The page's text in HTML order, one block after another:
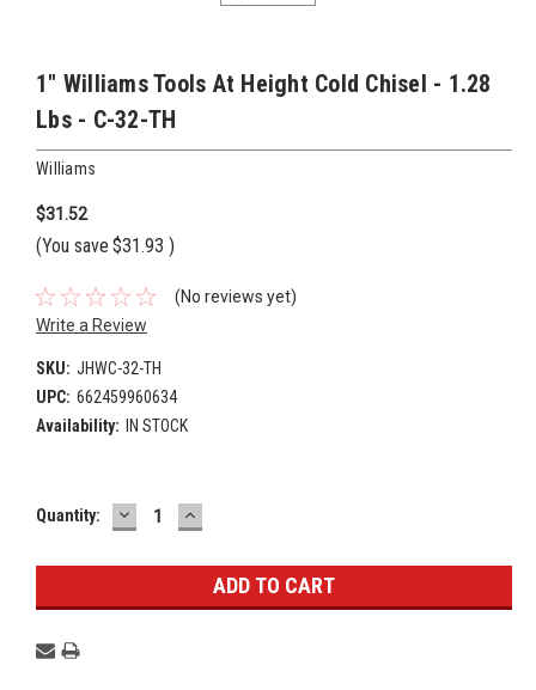
1" Williams Tools At Height Cold Chisel - 1.28
Lbs - C-32-TH
Williams
$31.52
(You save $31.93 )
(No reviews yet)
Write a Review
SKU: JHWC-32-TH
UPC: 662459960634
Availability: IN STOCK
Current
Quantity: DECREASE
QUANTITY:
INCREASE
QUANTITY: